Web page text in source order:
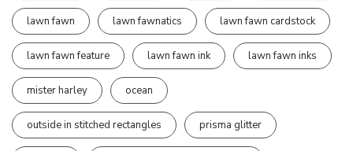
lawn fawn lawn fawnatics lawn fawn cardstock
lawn fawn feature lawn fawn ink lawn fawn inks
mister harley ocean
outside in stitched rectangles prisma glitter